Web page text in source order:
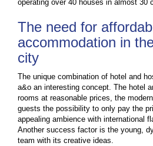
operating over 40 houses in almost 30
The need for
accommodation in
city
The unique combination of hotel and
a&o an interesting concept. The hotel
rooms at reasonable prices, the
guests the possibility to only pay the
appealing ambience with international
Another success factor is the young,
team with its creative ideas.